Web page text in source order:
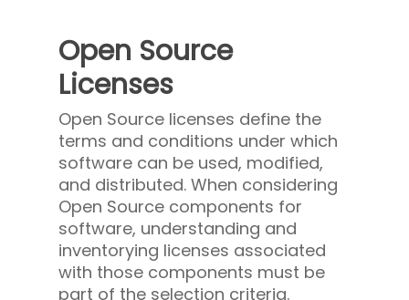
Open Source
Licenses
Open Source licenses define the
terms and conditions under which
software can be used, modified,
and distributed. When considering
Open Source components for
software, understanding and
inventorying licenses associated
with those components must be
part of the selection criteria.